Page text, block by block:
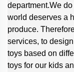
department.We
world deserves a
produce.
services, to
toys based on
toys for our kids